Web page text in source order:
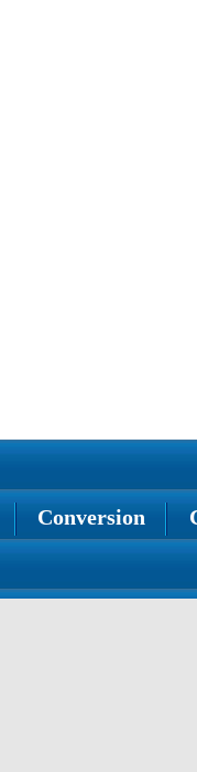
Conversion